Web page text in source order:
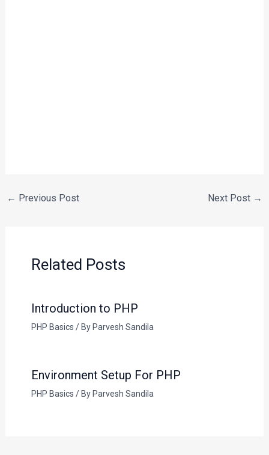
← Previous Post Next Post →
Related Posts
Introduction to PHP
PHP Basics / By Parvesh Sandila
Environment Setup For PHP
PHP Basics / By Parvesh Sandila